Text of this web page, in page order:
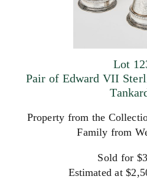
Lot
Pair of Edward VII
Property from the
Family from
Sold for
Estimated at